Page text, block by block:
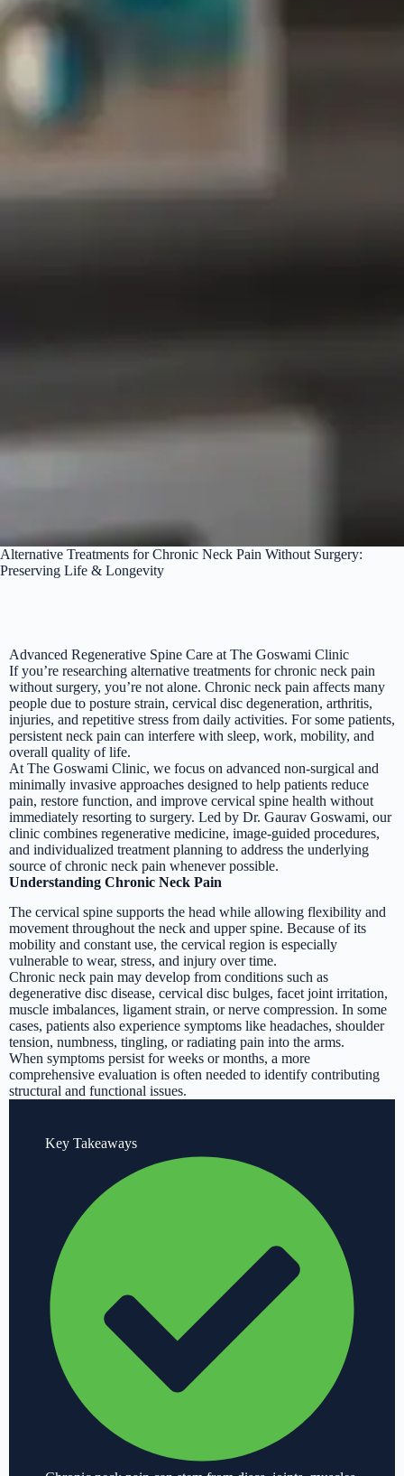
Alternative Treatments for Chronic Neck Pain Without Surgery:
Preserving Life & Longevity
Advanced Regenerative Spine Care at The Goswami Clinic
If you’re researching alternative treatments for chronic neck pain
without surgery, you’re not alone. Chronic neck pain affects many
people due to posture strain, cervical disc degeneration, arthritis,
injuries, and repetitive stress from daily activities. For some patients,
persistent neck pain can interfere with sleep, work, mobility, and
overall quality of life.
At The Goswami Clinic, we focus on advanced non-surgical and
minimally invasive approaches designed to help patients reduce
pain, restore function, and improve cervical spine health without
immediately resorting to surgery. Led by Dr. Gaurav Goswami, our
clinic combines regenerative medicine, image-guided procedures,
and individualized treatment planning to address the underlying
source of chronic neck pain whenever possible.
Understanding Chronic Neck Pain
The cervical spine supports the head while allowing flexibility and
movement throughout the neck and upper spine. Because of its
mobility and constant use, the cervical region is especially
vulnerable to wear, stress, and injury over time.
Chronic neck pain may develop from conditions such as
degenerative disc disease, cervical disc bulges, facet joint irritation,
muscle imbalances, ligament strain, or nerve compression. In some
cases, patients also experience symptoms like headaches, shoulder
tension, numbness, tingling, or radiating pain into the arms.
When symptoms persist for weeks or months, a more
comprehensive evaluation is often needed to identify contributing
structural and functional issues.
Key Takeaways